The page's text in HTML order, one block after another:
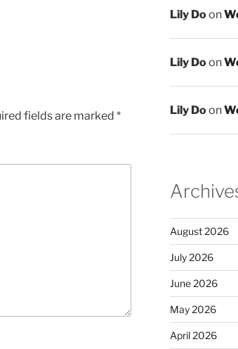
fields are marked *
Lily Doon
Lily Doon
Lily Doon
August 2026
July 2026
June 2026
May 2026
April 2026